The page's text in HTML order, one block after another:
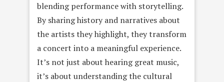
blending performance with storytelling.
By sharing history and narratives about
the artists they highlight, they transform
a concert into a meaningful experience.
It’s not just about hearing great music,
it’s about understanding the cultural